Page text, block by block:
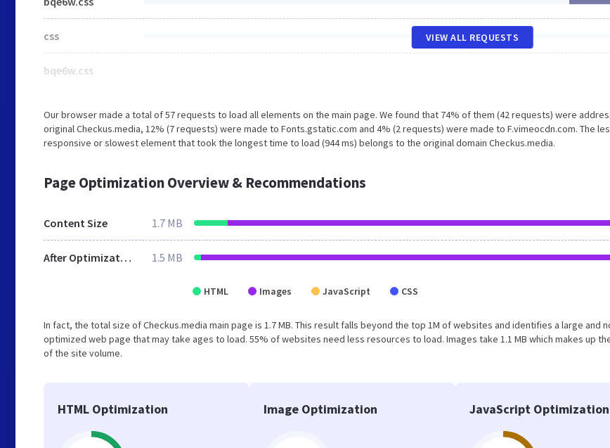
css
bqe6w.css
VIEW ALL REQUESTS
Our browser made a total of 57 requests to load all elements on the main page. We found that 74% of them (42 requests) were
original Checkus.media, 12% (7 requests) were made to Fonts.gstatic.com and 4% (2 requests) were made to F.vimeocdn.com. The
responsive or slowest element that took the longest time to load (944 ms) belongs to the original domain Checkus.media.
Page Optimization Overview & Recommendations
Content Size 1.7 MB
After Optimization 1.5 MB
HTML Images JavaScript CSS
In fact, the total size of Checkus.media main page is 1.7 MB. This result falls beyond the top 1M of websites and identifies a large and
optimized web page that may take ages to load. 55% of websites need less resources to load. Images take 1.1 MB which makes up
of the site volume.
HTML Optimization Image Optimization JavaScript Optimization